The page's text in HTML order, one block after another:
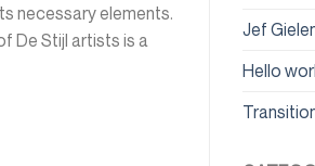
necessary elements.
De Stijl artists is a
Jef
Hello